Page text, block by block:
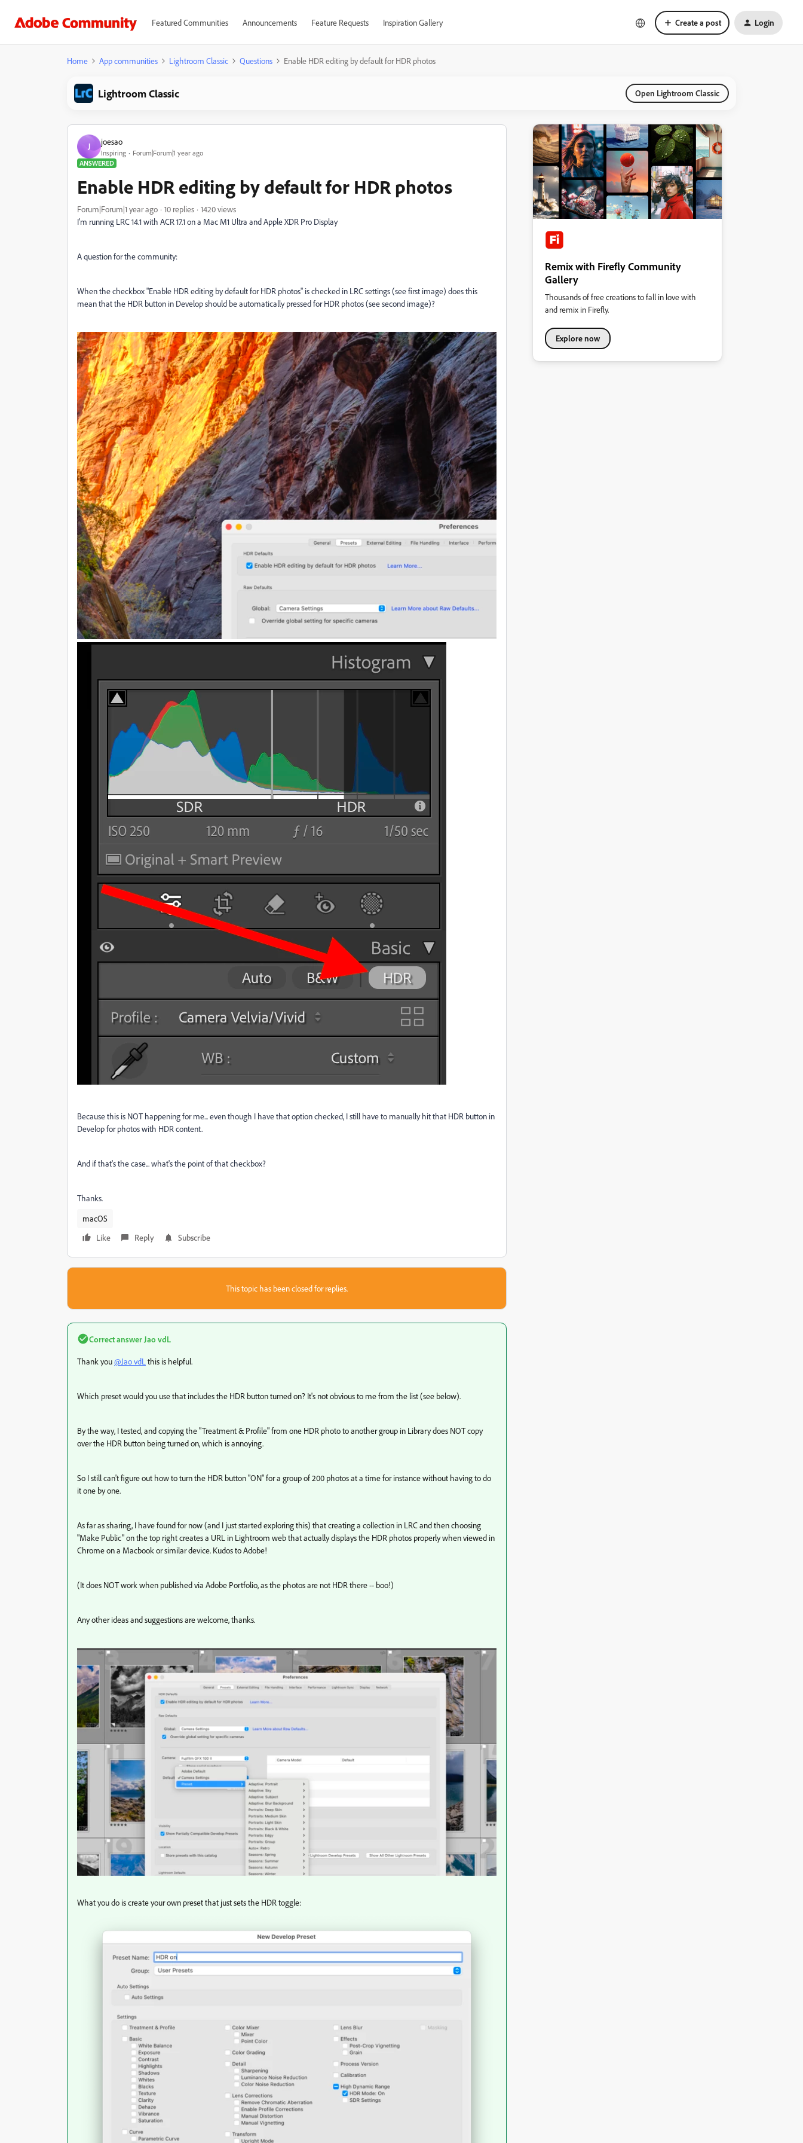
Featured Communities Announcements Feature Requests Inspiration Gallery Create a post Login
Home App communities Lightroom Classic Questions Enable HDR editing by default for HDR photos
Lightroom Classic Open Lightroom Classic
J joesao
Inspiring
Forum|Forum|1 year ago
ANSWERED
Enable HDR editing by default for HDR photos
Forum|Forum|1 year ago 10 replies
1420 views
I'm running LRC 14.1 with ACR 17.1 on a Mac M1 Ultra and Apple XDR Pro Display
A question for the community:
When the checkbox "Enable HDR editing by default for HDR photos" is checked in LRC settings (see first image) does this
mean that the HDR button in Develop should be automatically pressed for HDR photos (see second image)?
Because this is NOT happening for me... even though I have that option checked, I still have to manually hit that HDR button in
Develop for photos with HDR content.
And if that's the case... what's the point of that checkbox?
Thanks.
macOS
Like
Reply Subscribe
This topic has been closed for replies.
Correct answer Jao vdL
Thank you@Jao vdL this is helpful.
Which preset would you use that includes the HDR button turned on? It's not obvious to me from the list (see below).
By the way, I tested, and copying the "Treatment & Profile" from one HDR photo to another group in Library does NOT copy
over the HDR button being turned on, which is annoying.
So I still can't figure out how to turn the HDR button "ON" for a group of 200 photos at a time for instance without having to do
it one by one.
As far as sharing, I have found for now (and I just started exploring this) that creating a collection in LRC and then choosing
"Make Public" on the top right creates a URL in Lightroom web that actually displays the HDR photos properly when viewed in
Chrome on a Macbook or similar device. Kudos to Adobe!
(It does NOT work when published via Adobe Portfolio, as the photos are not HDR there -- boo!)
Any other ideas and suggestions are welcome, thanks.
What you do is create your own preset that just sets the HDR toggle:
Remix with Firefly Community
Gallery
Thousands of free creations to fall in love with
and remix in Firefly.
Explore now